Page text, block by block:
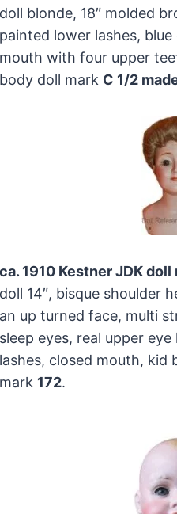
blonde, 18″ molded
lower lashes, blue
with four upper
doll mark C 1/2
1910 Kestner JDK
14″, bisque shoulder
up turned face, multi
eyes, real upper
closed mouth, kid
172.